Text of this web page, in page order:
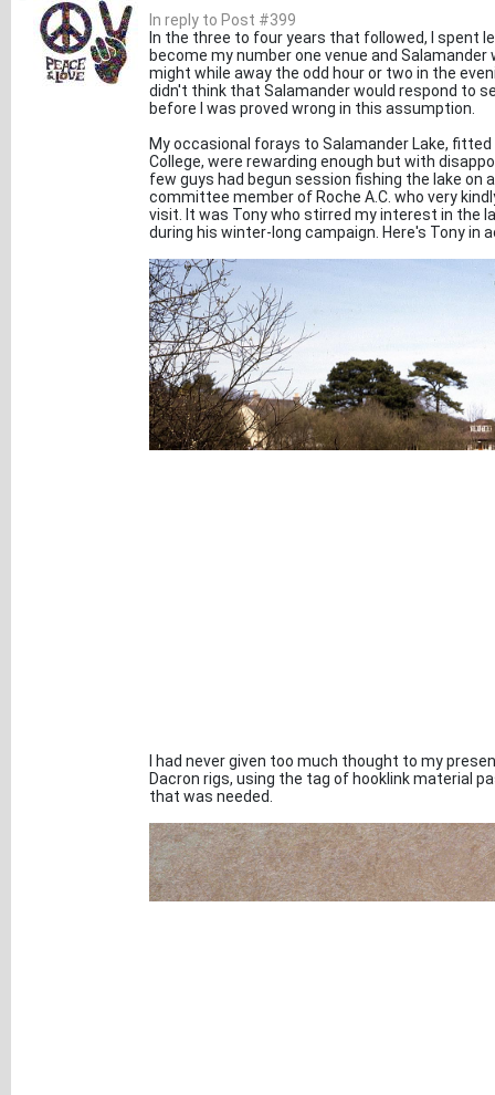
In reply to Post #399
In the three to four years that followed, I spent
become my number one venue and
might while away the odd hour or two in the
didn't think that Salamander would respond to
before I was proved wrong in this assumption.
My occasional forays to Salamander Lake,
College, were rewarding enough but with
few guys had begun session fishing the lake on
committee member of Roche A.C. who very
visit. It was Tony who stirred my interest in the
during his winter-long campaign. Here's Tony in
I had never given too much thought to my
Dacron rigs, using the tag of hooklink material
that was needed.